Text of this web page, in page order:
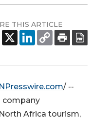
THIS ARTICLE
/ --
company
Africa tourism,